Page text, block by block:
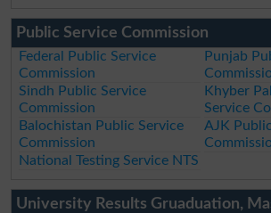
Public Service Commission
Federal Public Service
Commission
Punjab
Sindh Public Service
Commission
Khyber
Service
Balochistan Public Service
Commission
AJK
National Testing Service NTS
University Results Gruaduation,